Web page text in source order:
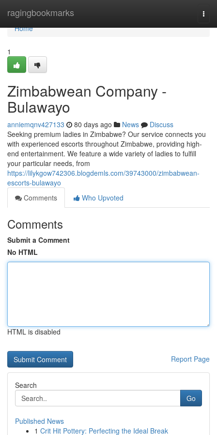
ragingbookmarks
Home
Home
1
Zimbabwean Company -
Bulawayo
anniemqnv427133 80 days ago News
Discuss
Seeking premium ladies in Zimbabwe? Our service connects you
with experienced escorts throughout Zimbabwe, providing high-
end entertainment. We feature a wide variety of ladies to fulfill
your particular needs, from
https://lilykgow742306.blogdemls.com/39743000/zimbabwean-
escorts-bulawayo
Comments
Who Upvoted
Comments
Submit a Comment
No HTML
HTML is disabled
Report Page
Search
Go
Published News
1 Crit Hit Pottery: Perfecting the Ideal Break